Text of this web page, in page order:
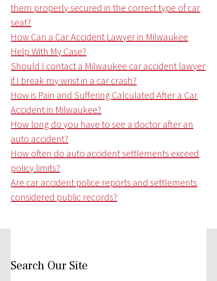
them properly secured in the correct type of car
seat?
How Can a Car Accident Lawyer in Milwaukee
Help With My Case?
Should I contact a Milwaukee car accident lawyer
if I break my wrist in a car crash?
How is Pain and Suffering Calculated After a Car
Accident in Milwaukee?
How long do you have to see a doctor after an
auto accident?
How often do auto accident settlements exceed
policy limits?
Are car accident police reports and settlements
considered public records?
Search Our Site